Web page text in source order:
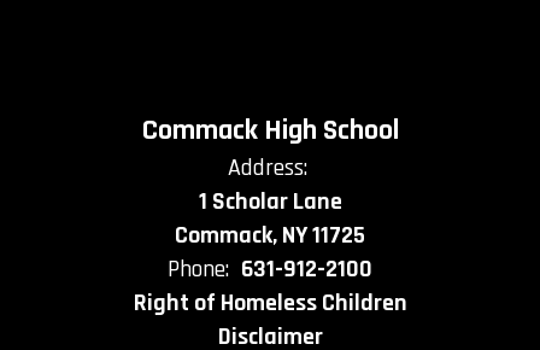
Commack High School
Address:
1 Scholar Lane
Commack, NY 11725
Phone: 631-912-2100
Right of Homeless Children
Disclaimer